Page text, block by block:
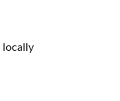
locally